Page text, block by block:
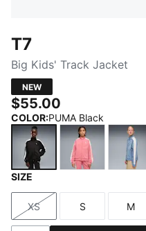
T7
Big Kids' Track Jacket
NEW
$55.00
COLOR:PUMA Black
SIZE
Size
XS
Size
S
Size
M